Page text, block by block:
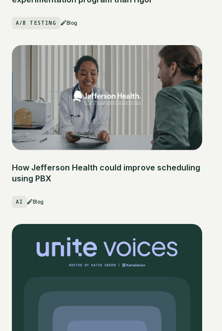
A/B TESTING Blog
How Jefferson Health could improve scheduling
using PBX
AI Blog